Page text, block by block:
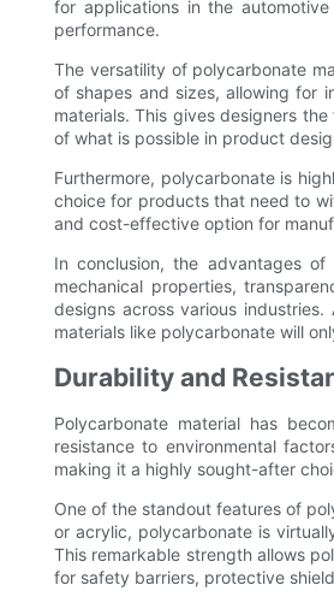
for applications in the
performance.
The versatility of polycarbonate
of shapes and sizes, allowing for
materials. This gives designers
of what is possible in product
Furthermore, polycarbonate is
choice for products that need to
and cost-effective option for
In conclusion, the advantages
mechanical properties,
designs across various
materials like polycarbonate will
Durability and
Polycarbonate material has
resistance to environmental
making it a highly sought-after
One of the standout features of
or acrylic, polycarbonate is
This remarkable strength allows
for safety barriers, protective